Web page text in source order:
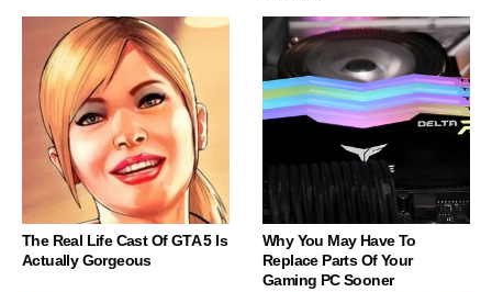
The Real Life Cast Of GTA 5 Is
Actually Gorgeous
Why You May Have To
Replace Parts Of Your
Gaming PC Sooner